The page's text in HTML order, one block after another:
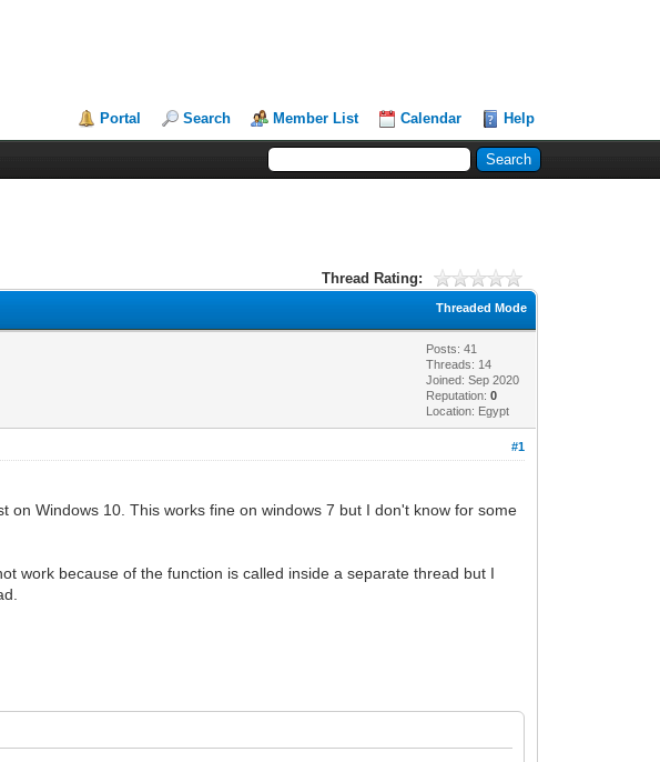
Portal Search Member List Calendar Help
Thread Rating:
Threaded Mode
Posts: 41
Threads: 14
Joined: Sep 2020
Reputation:0
Location: Egypt
#1
Windows 10. This works fine on windows 7 but I don't know for some
work because of the function is called inside a separate thread but I